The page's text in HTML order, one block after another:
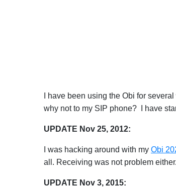
I have been using the Obi for
why not to my SIP phone? I have
UPDATE Nov 25, 2012:
I was hacking around with my Obi
all. Receiving was not problem
UPDATE Nov 3, 2015: